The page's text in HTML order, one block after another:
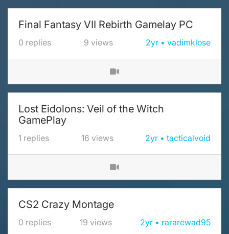
Final Fantasy VII Rebirth Gamelay PC
0 replies 9 views 2yr vadimklose
Lost Eidolons: Veil of the Witch
GamePlay
1 replies 16 views 2yr tacticalvoid
CS2 Crazy Montage
0 replies 19 views 2yr rararewad95